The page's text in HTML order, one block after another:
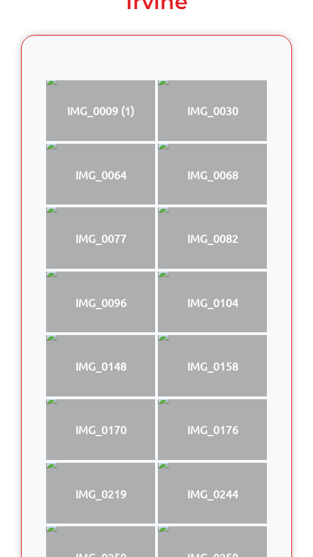
IMG_0009 (1) IMG_0030
IMG_0064 IMG_0068
IMG_0077 IMG_0082
IMG_0096 IMG_0104
IMG_0148 IMG_0158
IMG_0170 IMG_0176
IMG_0219 IMG_0244